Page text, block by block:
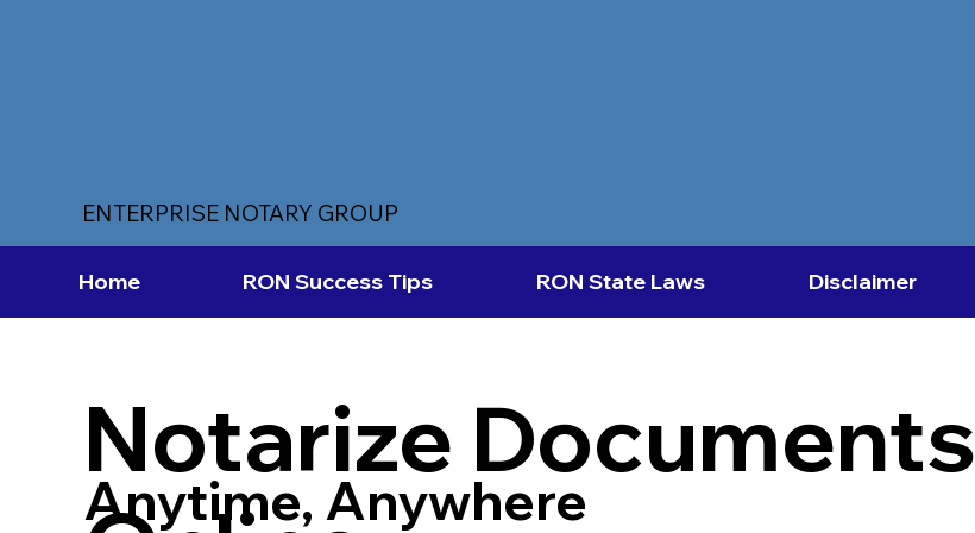
ENTERPRISE NOTARY GROUP
Home RON Success Tips RON State Laws Disclaimer
Notarize Documents
Anytime, Anywhere